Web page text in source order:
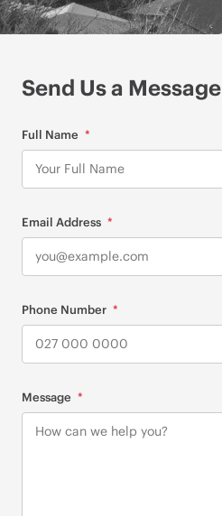
Send Us a Message
Full Name
Email Address
Phone Number
Message